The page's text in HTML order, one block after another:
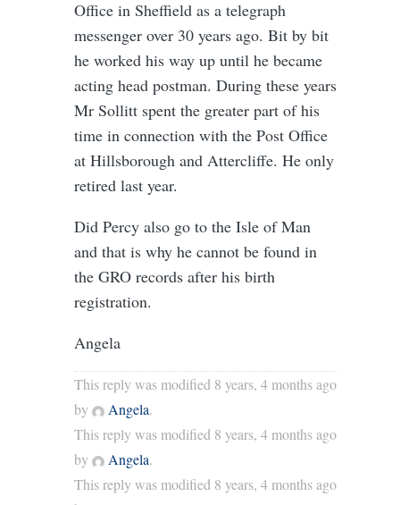
Office in Sheffield as a telegraph
messenger over 30 years ago. Bit by bit
he worked his way up until he became
acting head postman. During these years
Mr Sollitt spent the greater part of his
time in connection with the Post Office
at Hillsborough and Attercliffe. He only
retired last year.
Did Percy also go to the Isle of Man
and that is why he cannot be found in
the GRO records after his birth
registration.
Angela
This reply was modified 8 years, 4 months ago
by
Angela.
This reply was modified 8 years, 4 months ago
by
Angela.
This reply was modified 8 years, 4 months ago